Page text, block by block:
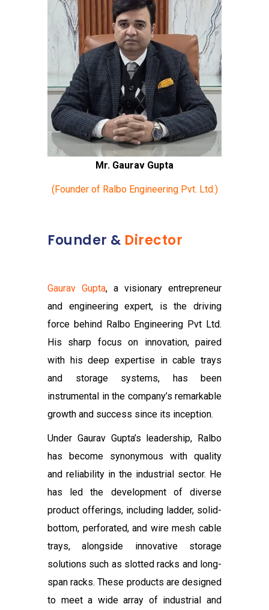
Mr. Gaurav Gupta
(Founder of Ralbo Engineering Pvt. Ltd.)
Founder & Director
Gaurav Gupta, a visionary entrepreneur
and engineering expert, is the driving
force behind Ralbo Engineering Pvt Ltd.
His sharp focus on innovation, paired
with his deep expertise in cable trays
and storage systems, has been
instrumental in the company’s remarkable
growth and success since its inception.
Under Gaurav Gupta’s leadership, Ralbo
has become synonymous with quality
and reliability in the industrial sector. He
has led the development of diverse
product offerings, including ladder, solid-
bottom, perforated, and wire mesh cable
trays, alongside innovative storage
solutions such as slotted racks and long-
span racks. These products are designed
to meet a wide array of industrial and